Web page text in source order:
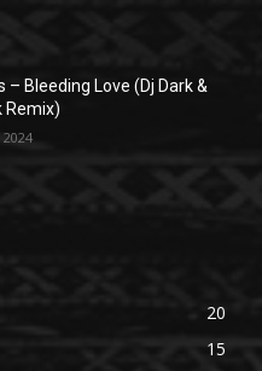
– Bleeding Love (Dj Dark &
Remix)
20
15